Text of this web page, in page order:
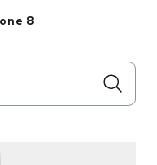
8
the field as you